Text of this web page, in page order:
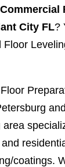
Commercial
City FL?
Floor
area
coatings.